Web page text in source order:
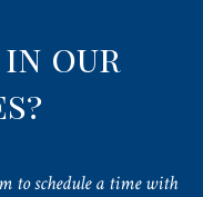
our
to schedule a time with